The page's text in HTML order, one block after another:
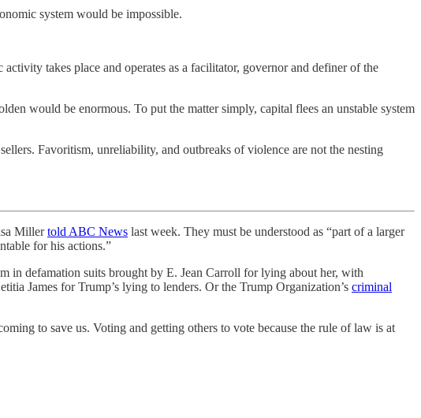
system would be impossible.
takes place and operates as a facilitator, governor and definer of the
would be enormous. To put the matter simply, capital flees an unstable system
Favoritism, unreliability, and outbreaks of violence are not the nesting
Millertold ABC News last week. They must be understood as “part of a larger
for his actions.”
in defamation suits brought by E. Jean Carroll for lying about her, with
James for Trump’s lying to lenders. Or the Trump Organization’s criminal
to save us. Voting and getting others to vote because the rule of law is at